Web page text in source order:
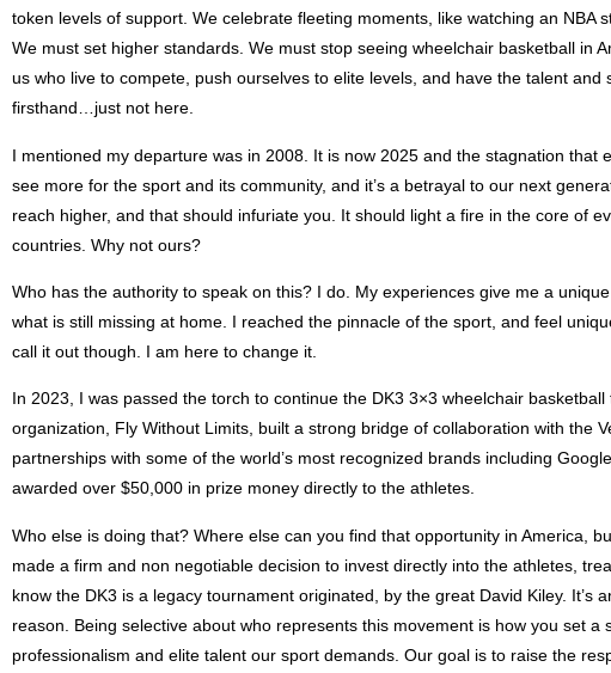
token levels of support. We celebrate fleeting moments, like watching an NBA
We must set higher standards. We must stop seeing wheelchair basketball
us who live to compete, push ourselves to elite levels, and have the talent
firsthand…just not here.
I mentioned my departure was in 2008. It is now 2025 and the stagnation
see more for the sport and its community, and it’s a betrayal to our next
reach higher, and that should infuriate you. It should light a fire in the core of
countries. Why not ours?
Who has the authority to speak on this? I do. My experiences give me a
what is still missing at home. I reached the pinnacle of the sport, and feel
call it out though. I am here to change it.
In 2023, I was passed the torch to continue the DK3 3×3 wheelchair
organization, Fly Without Limits, built a strong bridge of collaboration with the
partnerships with some of the world’s most recognized brands including
awarded over $50,000 in prize money directly to the athletes.
Who else is doing that? Where else can you find that opportunity in America,
made a firm and non negotiable decision to invest directly into the athletes,
know the DK3 is a legacy tournament originated, by the great David Kiley. It’s
reason. Being selective about who represents this movement is how you set
professionalism and elite talent our sport demands. Our goal is to raise the